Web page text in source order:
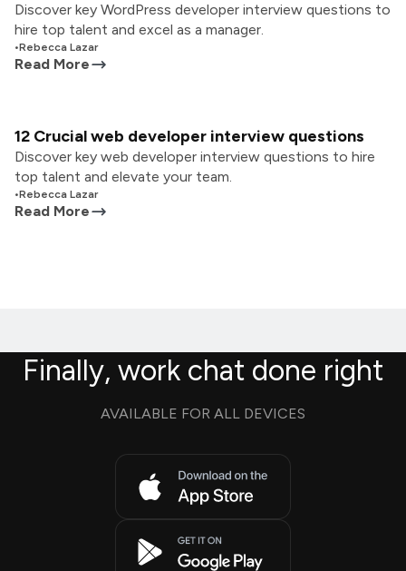
Discover key WordPress developer interview questions to
hire top talent and excel as a manager.
•Rebecca Lazar
Read More
12 Crucial web developer interview questions
Discover key web developer interview questions to hire
top talent and elevate your team.
•Rebecca Lazar
Read More
Finally, work chat done right
AVAILABLE FOR ALL DEVICES